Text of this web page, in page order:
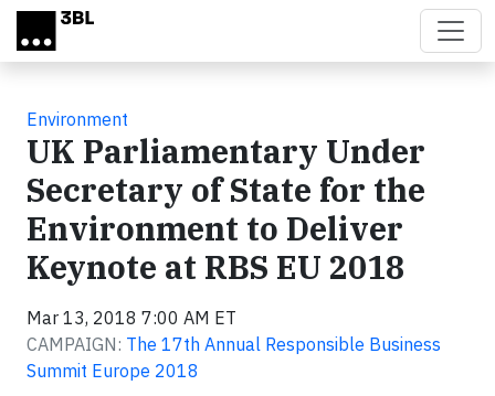
Skip to main content
Environment
UK Parliamentary Under
Secretary of State for the
Environment to Deliver
Keynote at RBS EU 2018
Mar 13, 2018 7:00 AM ET
CAMPAIGN: The 17th Annual Responsible Business
Summit Europe 2018